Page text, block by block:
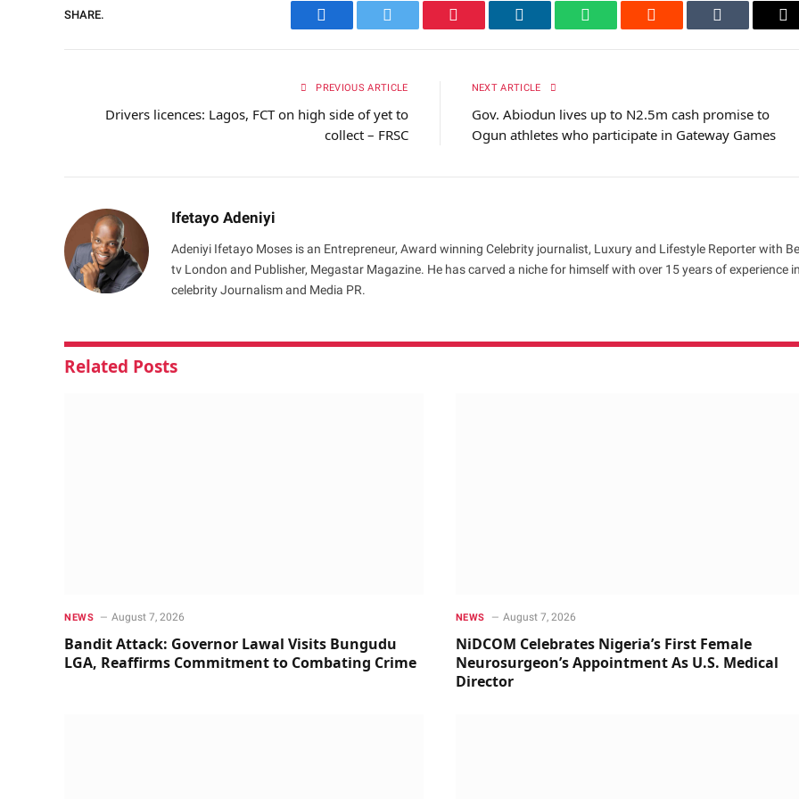
SHARE.
Facebook Twitter Pinterest LinkedIn WhatsAppReddit Tumblr
PREVIOUS ARTICLE
Drivers licences: Lagos, FCT on high side of yet to
collect – FRSC
NEXT ARTICLE
Gov. Abiodun lives up to N2.5m cash promise to
Ogun athletes who participate in Gateway Games
Ifetayo Adeniyi
Adeniyi Ifetayo Moses is an Entrepreneur, Award winning Celebrity journalist, Luxury and Lifestyle Reporter with
tv London and Publisher, Megastar Magazine. He has carved a niche for himself with over 15 years of experience in
celebrity Journalism and Media PR.
Related Posts
NEWS August 7, 2026
Bandit Attack: Governor Lawal Visits Bungudu
LGA, Reaffirms Commitment to Combating Crime
NEWS August 7, 2026
NiDCOM Celebrates Nigeria’s First Female
Neurosurgeon’s Appointment As U.S. Medical
Director